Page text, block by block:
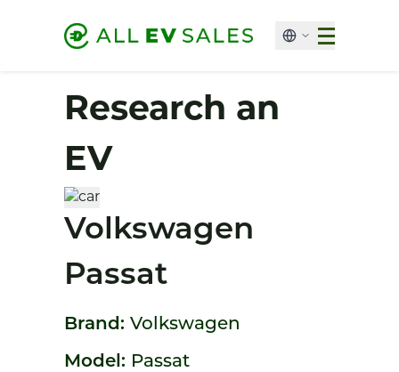
Research an
EV
Volkswagen
Passat
Brand: Volkswagen
Model: Passat